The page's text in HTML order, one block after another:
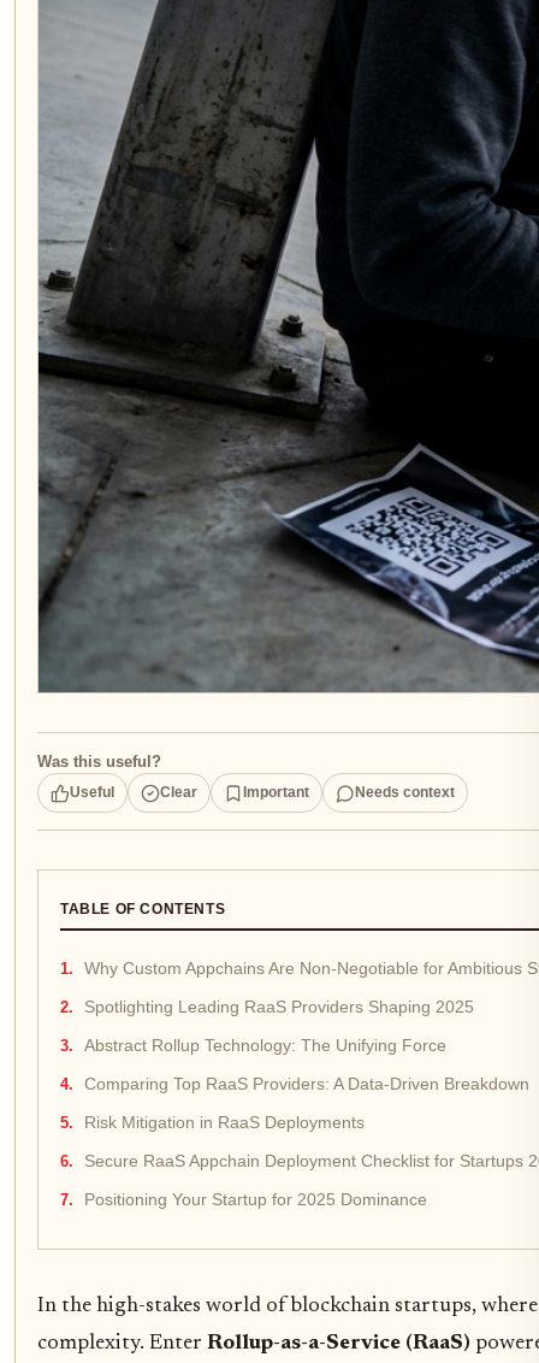
Was this useful?
Useful Clear Important Needs context
TABLE OF CONTENTS
Why Custom Appchains Are Non-Negotiable for Ambitious
Spotlighting Leading RaaS Providers Shaping 2025
Abstract Rollup Technology: The Unifying Force
Comparing Top RaaS Providers: A Data-Driven Breakdown
Risk Mitigation in RaaS Deployments
Secure RaaS Appchain Deployment Checklist for Startups
Positioning Your Startup for 2025 Dominance
In the high-stakes world of blockchain startups,
complexity. Enter Rollup-as-a-Service (RaaS)